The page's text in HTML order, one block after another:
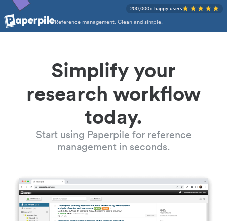
Reference management. Clean and simple.
200,000+ happy users
Simplify your
research workflow
today.
Start using Paperpile for reference
management in seconds.